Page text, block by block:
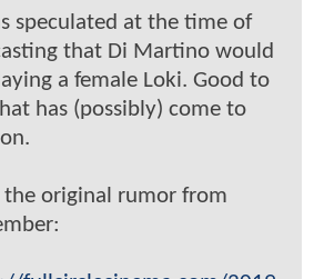
speculated at the time of
that Di Martino would
a female Loki. Good to
has (possibly) come to
the original rumor from